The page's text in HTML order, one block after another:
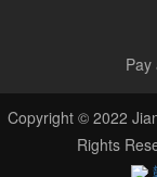
Copyright © 2022
Rights